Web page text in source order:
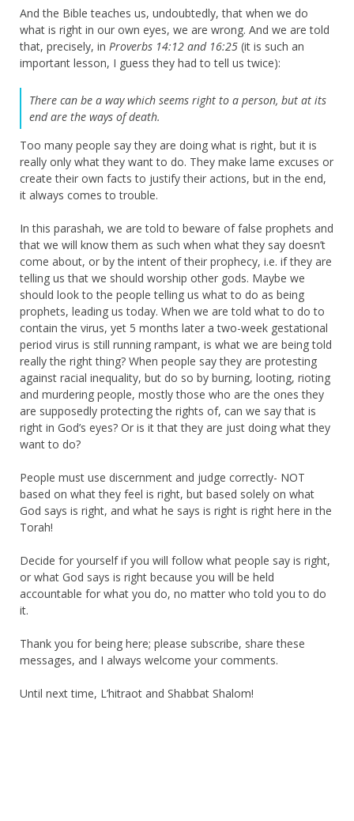
And the Bible teaches us, undoubtedly, that when we do
what is right in our own eyes, we are wrong. And we are told
that, precisely, in Proverbs 14:12 and 16:25 (it is such an
important lesson, I guess they had to tell us twice):
There can be a way which seems right to a person, but at its
end are the ways of death.
Too many people say they are doing what is right, but it is
really only what they want to do. They make lame excuses or
create their own facts to justify their actions, but in the end,
it always comes to trouble.
In this parashah, we are told to beware of false prophets and
that we will know them as such when what they say doesn’t
come about, or by the intent of their prophecy, i.e. if they are
telling us that we should worship other gods. Maybe we
should look to the people telling us what to do as being
prophets, leading us today. When we are told what to do to
contain the virus, yet 5 months later a two-week gestational
period virus is still running rampant, is what we are being told
really the right thing? When people say they are protesting
against racial inequality, but do so by burning, looting, rioting
and murdering people, mostly those who are the ones they
are supposedly protecting the rights of, can we say that is
right in God’s eyes? Or is it that they are just doing what they
want to do?
People must use discernment and judge correctly- NOT
based on what they feel is right, but based solely on what
God says is right, and what he says is right is right here in the
Torah!
Decide for yourself if you will follow what people say is right,
or what God says is right because you will be held
accountable for what you do, no matter who told you to do
it.
Thank you for being here; please subscribe, share these
messages, and I always welcome your comments.
Until next time, L’hitraot and Shabbat Shalom!